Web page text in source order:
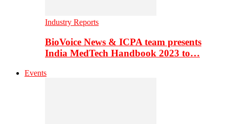
Industry Reports
BioVoice News & ICPA team presents
India MedTech Handbook 2023 to…
Events